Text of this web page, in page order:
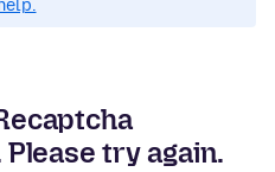
try again.